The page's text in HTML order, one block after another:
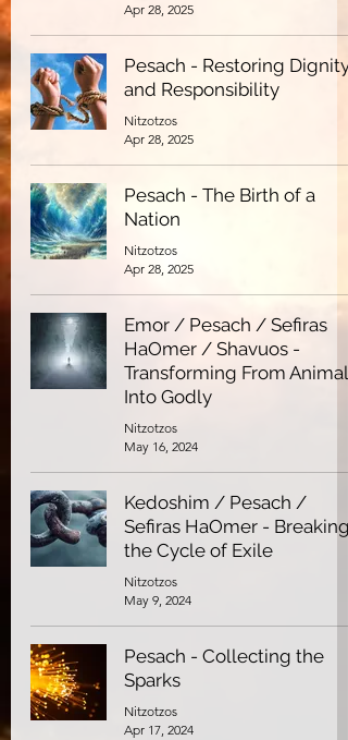
Apr 28, 2025
Pesach - Restoring Dignity
and Responsibility
Nitzotzos
Apr 28, 2025
Pesach - The Birth of a
Nation
Nitzotzos
Apr 28, 2025
Emor / Pesach / Sefiras
HaOmer / Shavuos -
Transforming From Animal
Into Godly
Nitzotzos
May 16, 2024
Kedoshim / Pesach /
Sefiras HaOmer - Breaking
the Cycle of Exile
Nitzotzos
May 9, 2024
Pesach - Collecting the
Sparks
Nitzotzos
Apr 17, 2024